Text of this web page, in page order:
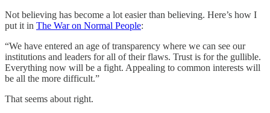
Not believing has become a lot easier than believing. Here’s how I
put it in The War on Normal People:
“We have entered an age of transparency where we can see our
institutions and leaders for all of their flaws. Trust is for the gullible.
Everything now will be a fight. Appealing to common interests will
be all the more difficult.”
That seems about right.